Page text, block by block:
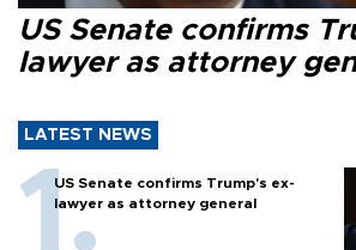
US Senate confirms
lawyer as attorney
LATEST NEWS
US Senate confirms Trump's ex-
lawyer as attorney general